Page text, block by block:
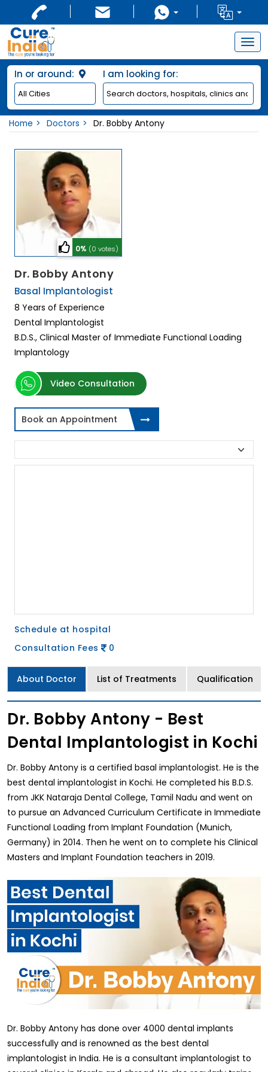
In or around: I am looking for:
Home Doctors Dr. Bobby Antony
0% (0 votes)
Dr. Bobby Antony
Basal Implantologist
8 Years of Experience
Dental Implantologist
B.D.S., Clinical Master of Immediate Functional Loading
Implantology
Video Consultation
Book an Appointment
Schedule at hospital
Consultation Fees
0
About Doctor List of Treatments Qualification
Dr. Bobby Antony - Best
Dental Implantologist in Kochi
Dr. Bobby Antony is a certified basal implantologist. He is the
best dental implantologist in Kochi. He completed his B.D.S.
from JKK Nataraja Dental College, Tamil Nadu and went on
to pursue an Advanced Curriculum Certificate in Immediate
Functional Loading from Implant Foundation (Munich,
Germany) in 2014. Then he went on to complete his Clinical
Masters and Implant Foundation teachers in 2019.
Dr. Bobby Antony has done over 4000 dental implants
successfully and is renowned as the best dental
implantologist in India. He is a consultant implantologist to